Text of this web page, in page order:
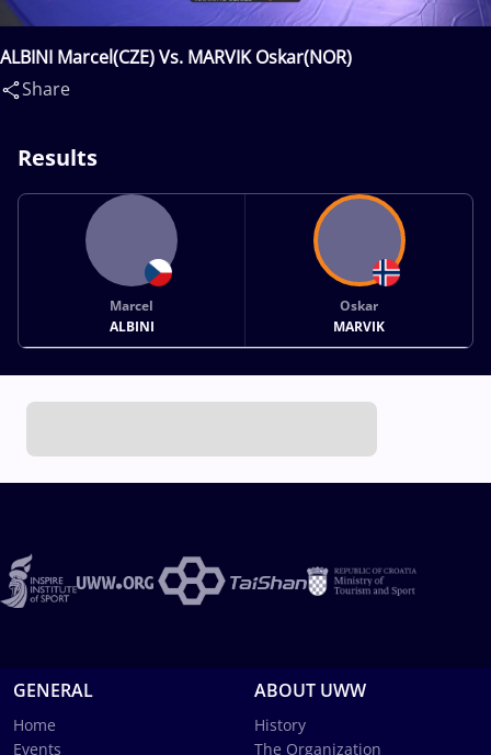
ALBINI Marcel(CZE) Vs. MARVIK Oskar(NOR)
Share
Results
Marcel
ALBINI
Oskar
MARVIK
GENERAL
Home
Events
ABOUT UWW
History
The Organization